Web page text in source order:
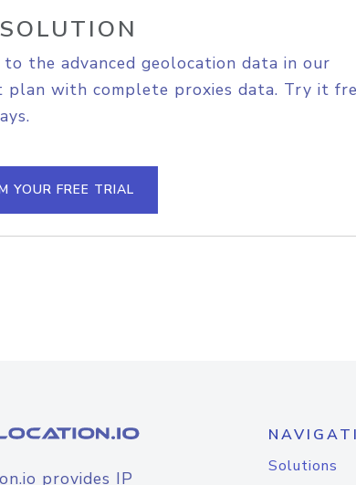
to the advanced geolocation data in our
plan with complete proxies data. Try it
YOUR FREE TRIAL
provides IP
Solutions